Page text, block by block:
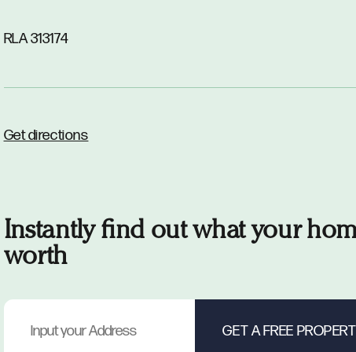
RLA 313174
Get directions
Instantly find out what your
worth